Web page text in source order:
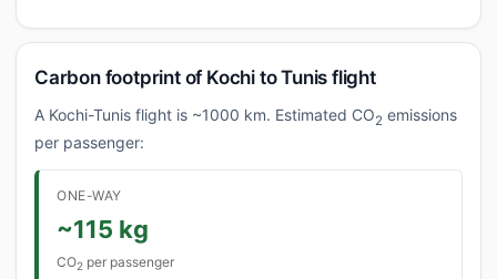
Carbon footprint of Kochi to Tunis flight
A Kochi-Tunis flight is ~1000 km. Estimated CO2 emissions
per passenger:
ONE-WAY
~115 kg
CO2 per passenger